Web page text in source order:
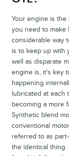
Your engine is
you need to make
considerable way
is to keep up with
well as disparate
engine is, it's key
happening
lubricated at each
becoming a more
Synthetic blend
conventional
referred to as
the identical